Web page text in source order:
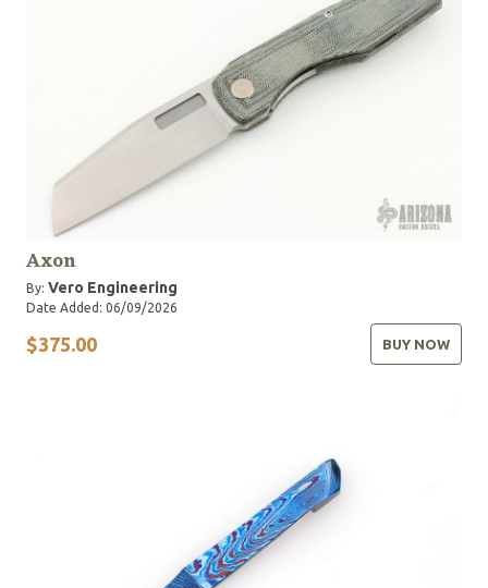
Axon
By: Vero Engineering
Date Added: 06/09/2026
$375.00 BUY NOW